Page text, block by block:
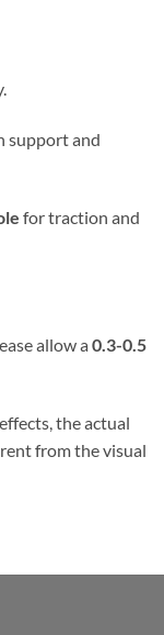
support and
for traction and
allow a 0.3-0.5
the actual
from the visual